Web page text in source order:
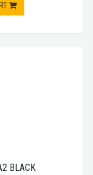
BLACK